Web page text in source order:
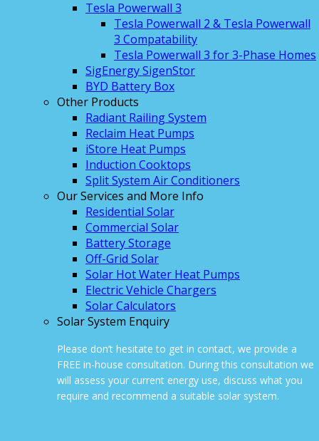
Tesla Powerwall 3
Tesla Powerwall 2 & Tesla Powerwall
3 Compatability
Tesla Powerwall 3 for 3-Phase Homes
SigEnergy SigenStor
BYD Battery Box
Other Products
Radiant Railing System
Reclaim Heat Pumps
iStore Heat Pumps
Induction Cooktops
Split System Air Conditioners
Our Services and More Info
Residential Solar
Commercial Solar
Battery Storage
Off-Grid Solar
Solar Hot Water Heat Pumps
Electric Vehicle Chargers
Solar Calculators
Solar System Enquiry
Please don’t hesitate to get in contact, we provide a
FREE in-house consultation. During this consultation we
will assess your current energy use, discuss what you
require and recommend a suitable solar system.